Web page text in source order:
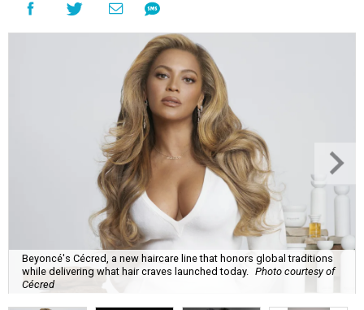
Beyoncé's Cécred, a new haircare line that honors global traditions
while delivering what hair craves launched today.
Photo courtesy of
Cécred